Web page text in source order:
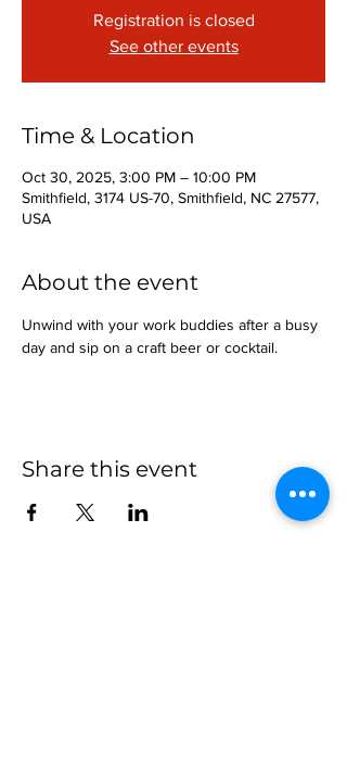
Registration is closed
See other events
Time & Location
Oct 30, 2025, 3:00 PM – 10:00 PM
Smithfield, 3174 US-70, Smithfield, NC 27577,
USA
About the event
Unwind with your work buddies after a busy
day and sip on a craft beer or cocktail.
Share this event